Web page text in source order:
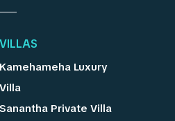
VILLAS
Kamehameha Luxury
Villa
Sanantha Private Villa